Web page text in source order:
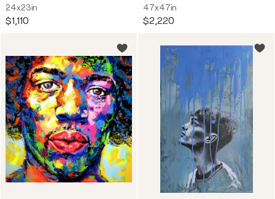
24x23in
$1,110
47x47in
$2,220